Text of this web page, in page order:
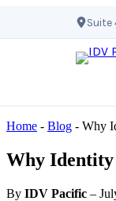
content
Suite
Home - Blog - Why
Why Identity
By IDV Pacific –